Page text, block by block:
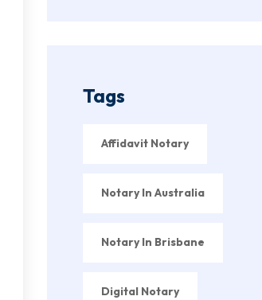
Tags
Affidavit Notary
Notary In Australia
Notary In Brisbane
Digital Notary